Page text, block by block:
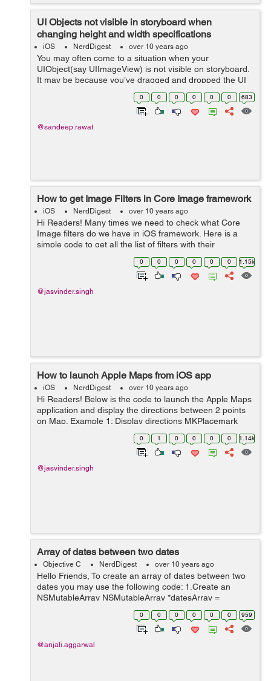
UI Objects not visible in storyboard when
changing height and width specifications
iOS NerdDigest over 10 years ago
You may often come to a situation when your
UIObject(say UIImageView) is not visible on storyboard.
It may be because you’ve dragged and dropped the UI
Object for specification(say Regular Width - Regular
Height) other than Any-Any. &...
0 0 0 0 0 0 683
@sandeep.rawat
How to get Image Filters in Core Image framework
iOS NerdDigest over 10 years ago
Hi Readers! Many times we need to check what Core
Image filters do we have in iOS framework. Here is a
simple code to get all the list of filters with their
attributes. This will be easier for you to check and apply
any filter on an image.&nbs...
0 0 0 0 0 0 1.15k
@jasvinder.singh
How to launch Apple Maps from iOS app
iOS NerdDigest over 10 years ago
Hi Readers! Below is the code to launch the Apple Maps
application and display the directions between 2 points
on Map. Example 1: Display directions MKPlacemark
*placemark = [[MKPlacemark alloc]
initWithCoordinate:CLLocationCoordinate2...
0 1 0 0 0 0 1.14k
@jasvinder.singh
Array of dates between two dates
Objective C NerdDigest over 10 years ago
Hello Friends, To create an array of dates between two
dates you may use the following code: 1.Create an
NSMutableArray NSMutableArray *datesArray =
[NSMutableArray new]; 2.Set the date formatter
0 0 0 0 0 0 959
@anjali.aggarwal